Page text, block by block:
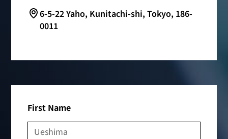
6-5-22 Yaho, Kunitachi-shi, Tokyo, 186-
0011
First Name